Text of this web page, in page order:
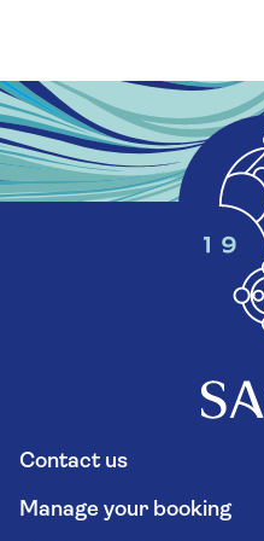
Contact us
Manage your booking